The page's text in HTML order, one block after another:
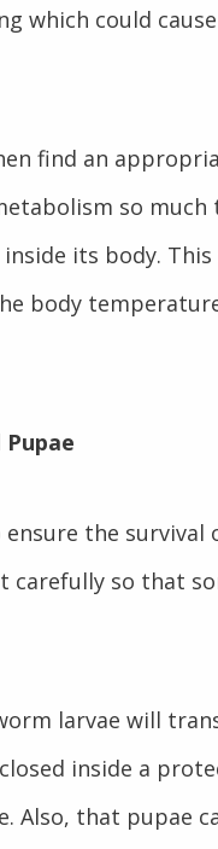
which could
find an
so
its body.
body
Pupae
ensure the
carefully so that
larvae will
inside a
Also, that pupae